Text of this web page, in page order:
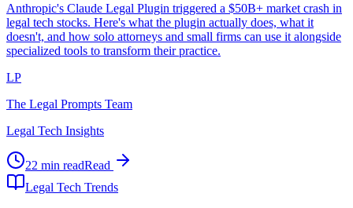
Anthropic's Claude Legal Plugin triggered a $50B+ market crash in
legal tech stocks. Here's what the plugin actually does, what it
doesn't, and how solo attorneys and small firms can use it alongside
specialized tools to transform their practice.
LP
The Legal Prompts Team
Legal Tech Insights
22 min readRead
Legal Tech Trends